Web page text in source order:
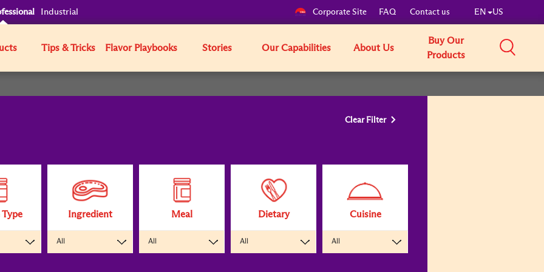
Industrial Corporate Site FAQ Contact us EN US
Tips & Tricks Flavor Playbooks Stories Our Capabilities About Us
Buy Our
Products
Clear Filter
Type Ingredient
All
Meal
All
Dietary
All
Cuisine
All